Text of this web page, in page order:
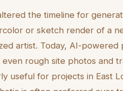
the timeline for
or sketch render of a
artist. Today, AI-powered
rough site photos and
useful for projects in East